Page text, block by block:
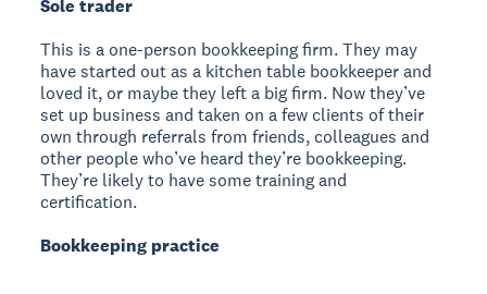
Sole trader
This is a one-person bookkeeping firm. They may
have started out as a kitchen table bookkeeper and
loved it, or maybe they left a big firm. Now they’ve
set up business and taken on a few clients of their
own through referrals from friends, colleagues and
other people who’ve heard they’re bookkeeping.
They’re likely to have some training and
certification.
Bookkeeping practice